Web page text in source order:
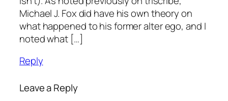
Michael J. Fox did have his own theory on
what happened to his former alter ego, and I
noted what […]
Reply
Leave a Reply